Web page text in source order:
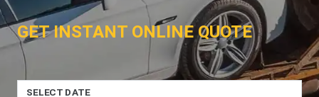
GET INSTANT ONLINE QUOTE
SELECT DATE